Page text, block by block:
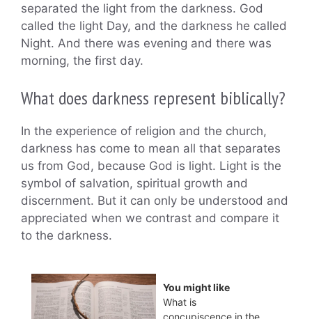
separated the light from the darkness. God
called the light Day, and the darkness he called
Night. And there was evening and there was
morning, the first day.
What does darkness represent biblically?
In the experience of religion and the church,
darkness has come to mean all that separates
us from God, because God is light. Light is the
symbol of salvation, spiritual growth and
discernment. But it can only be understood and
appreciated when we contrast and compare it
to the darkness.
You might like
What is
concupiscence in the